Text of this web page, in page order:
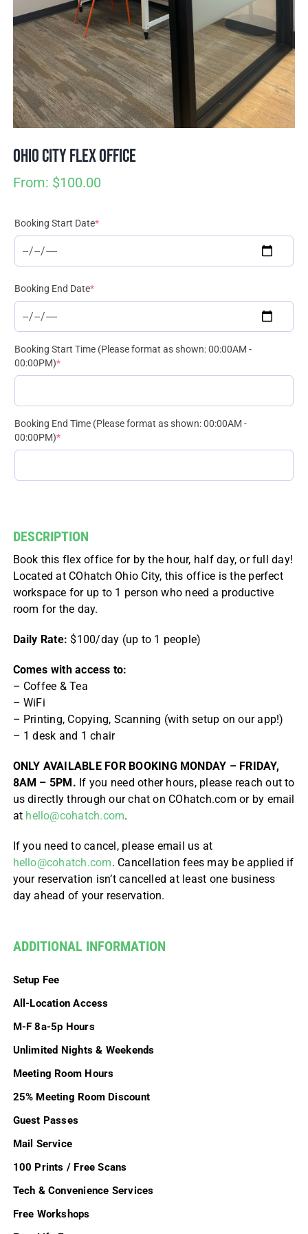
Join / Sign In
Ohio City Flex Office
From: $100.00
Booking Start Date*(required)
Booking End Date*(required)
Booking Start Time (Please format as shown: 00:00AM -
00:00PM)*(required)
Booking End Time (Please format as shown: 00:00AM -
00:00PM)*(required)
DESCRIPTION
Book this flex office for by the hour, half day, or full day!
Located at COhatch Ohio City, this office is the perfect
workspace for up to 1 person who need a productive
room for the day.
Daily Rate:$100/day (up to 1 people)
Comes with access to:
– Coffee & Tea
– WiFi
– Printing, Copying, Scanning (with setup on our app!)
– 1 desk and 1 chair
ONLY AVAILABLE FOR BOOKING MONDAY – FRIDAY,
8AM – 5PM. If you need other hours, please reach out to
us directly through our chat on COhatch.com or by email
at hello@cohatch.com.
If you need to cancel, please email us at
hello@cohatch.com. Cancellation fees may be applied if
your reservation isn’t cancelled at least one business
day ahead of your reservation.
ADDITIONAL INFORMATION
Setup Fee
All-Location Access
M-F 8a-5p Hours
Unlimited Nights & Weekends
Meeting Room Hours
25% Meeting Room Discount
Guest Passes
Mail Service
100 Prints / Free Scans
Tech & Convenience Services
Free Workshops